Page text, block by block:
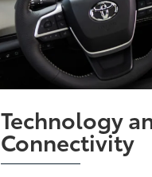
Technology
Connectivity